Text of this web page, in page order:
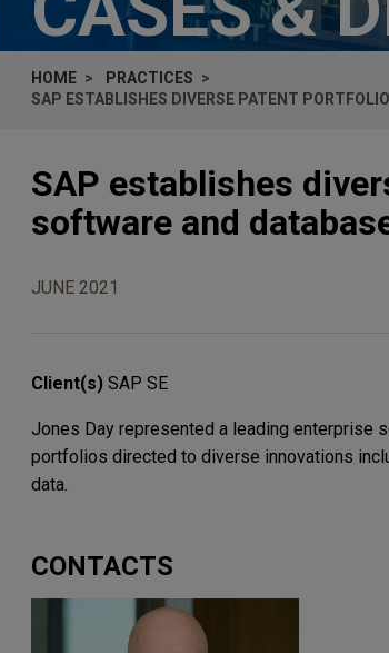
HOME
PRACTICES
SAP ESTABLISHES DIVERSE PATENT
SAP establishes
software and
JUNE 2021
Client(s) SAP SE
Jones Day represented a leading enterprise
portfolios directed to diverse innovations
data.
CONTACTS